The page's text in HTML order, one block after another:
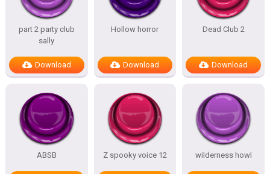
part 2 party club
sally
Download
Hollow horror
Download
Dead Club 2
Download
ABSB Z spooky voice 12 wilderness howl